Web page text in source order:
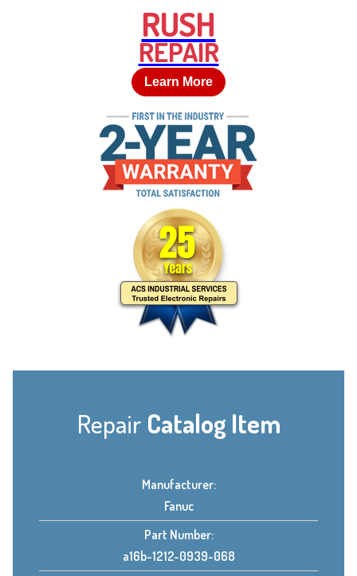
RUSH
REPAIR
Learn More
Repair Catalog Item
Manufacturer:
Fanuc
Part Number:
a16b-1212-0939-068